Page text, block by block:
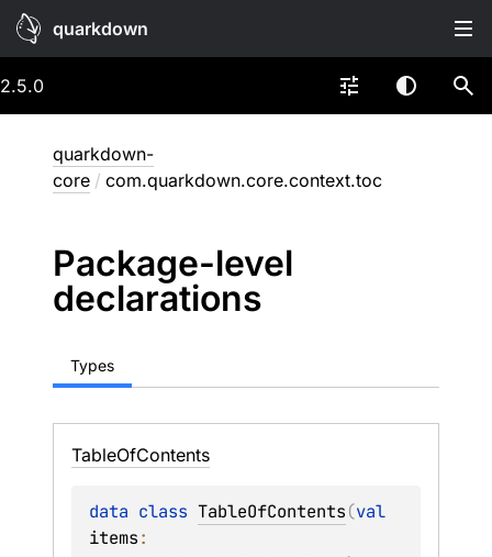
quarkdown
2.5.0
quarkdown-
core / com.quarkdown.core.context.toc
Package-level
declarations
Types
TableOfContents
data class TableOfContents(
items